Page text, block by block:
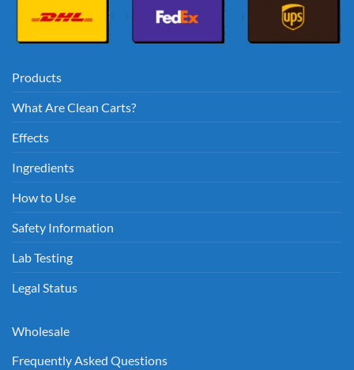
Products
What Are Clean Carts?
Effects
Ingredients
How to Use
Safety Information
Lab Testing
Legal Status
Wholesale
Frequently Asked Questions